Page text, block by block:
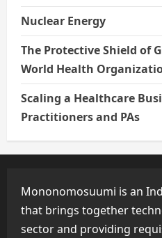
Nuclear Energy
The Protective Shield of
World Health
Scaling a Healthcare
Practitioners and PAs
Mononomosuumi is an
that brings together
sector and providing